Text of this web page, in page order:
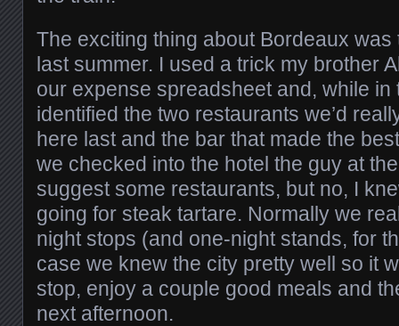
The exciting thing about Bordeaux
last summer. I used a trick my brother
our expense spreadsheet and, while in
identified the two restaurants we’d
here last and the bar that made the
we checked into the hotel the guy at
suggest some restaurants, but no, I
going for steak tartare. Normally we
night stops (and one-night stands, for
case we knew the city pretty well so it
stop, enjoy a couple good meals and
next afternoon.